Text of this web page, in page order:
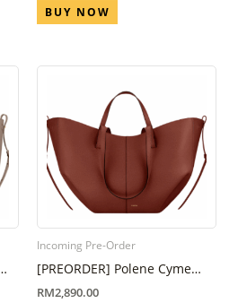
BUY NOW
[PREORDER] Polene Cyme
Mini Red Clay (Eta 6 Week – 8
RM2,890.00
Incoming Pre-Order